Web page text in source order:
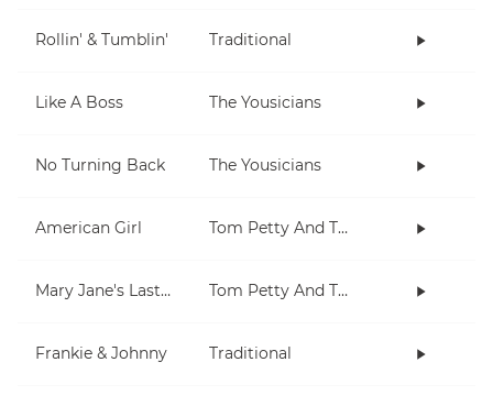
Rollin' & Tumblin' Traditional
Like A Boss The Yousicians
No Turning Back The Yousicians
American Girl Tom Petty And The Heartbreakers
Mary Jane's Last Dance Tom Petty And The Heartbreakers
Frankie & Johnny Traditional